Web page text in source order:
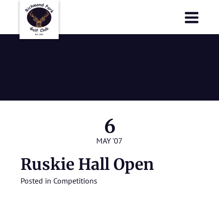
6
MAY '07
Ruskie Hall Open
Posted in Competitions